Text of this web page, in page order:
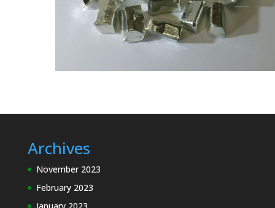
Archives
November 2023
February 2023